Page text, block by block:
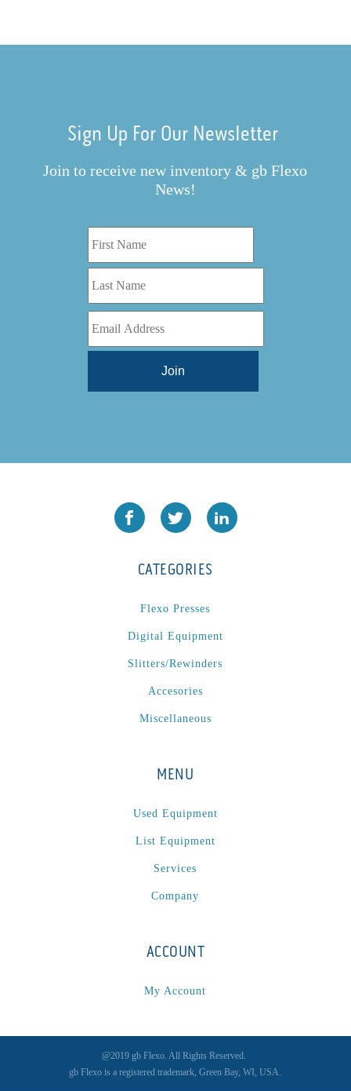
Sign Up For Our Newsletter
Join to receive new inventory & gb Flexo
News!
CATEGORIES
Flexo Presses
Digital Equipment
Slitters/Rewinders
Accesories
Miscellaneous
MENU
Used Equipment
List Equipment
Services
Company
ACCOUNT
My Account
@2019 gb Flexo. All Rights Reserved.
gb Flexo is a registered trademark, Green Bay, WI, USA.